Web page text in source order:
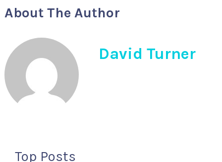
About The Author
David Turner
Top Posts